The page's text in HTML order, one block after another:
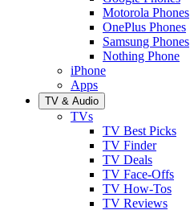
Motorola Phones
OnePlus Phones
Samsung Phones
Nothing Phone
iPhone
Apps
TV & Audio
TVs
TV Best Picks
TV Finder
TV Deals
TV Face-Offs
TV How-Tos
TV Reviews